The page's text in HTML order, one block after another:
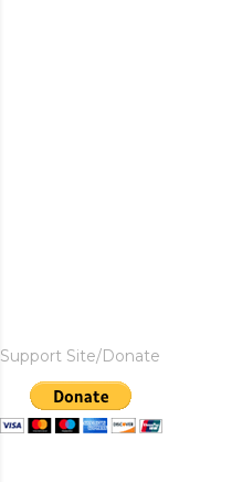
Support Site/Donate